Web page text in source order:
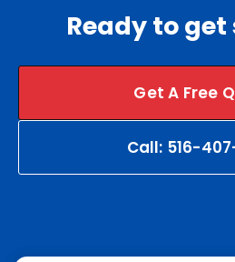
Ready to
Get A Free
Call: 516-